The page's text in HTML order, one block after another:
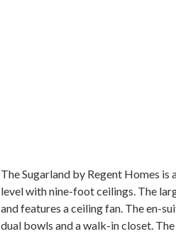
The Sugarland by Regent Homes
level with nine-foot ceilings. The
and features a ceiling fan. The en-
dual bowls and a walk-in closet.